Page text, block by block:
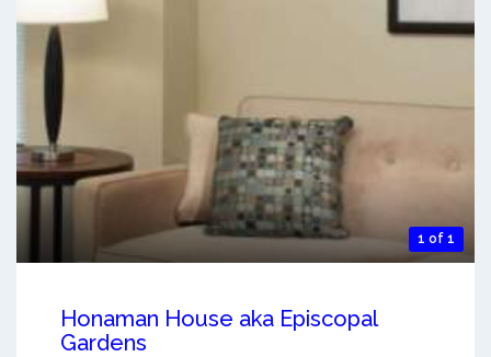
1 of 1
Honaman House aka Episcopal
Gardens